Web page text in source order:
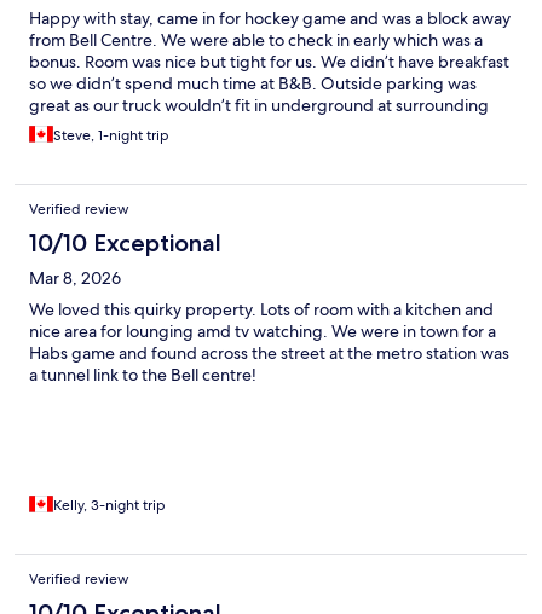
Happy with stay, came in for hockey game and was a block away
from Bell Centre. We were able to check in early which was a
bonus. Room was nice but tight for us. We didn’t have breakfast
so we didn’t spend much time at B&B. Outside parking was
great as our truck wouldn’t fit in underground at surrounding
hotels. Due to type of rooms, bring earplugs for sound sleep.
Comfy beds!
Steve, 1-night trip
Verified review
10/10 Exceptional
Mar 8, 2026
We loved this quirky property. Lots of room with a kitchen and
nice area for lounging amd tv watching. We were in town for a
Habs game and found across the street at the metro station was
a tunnel link to the Bell centre!
Kelly, 3-night trip
Verified review